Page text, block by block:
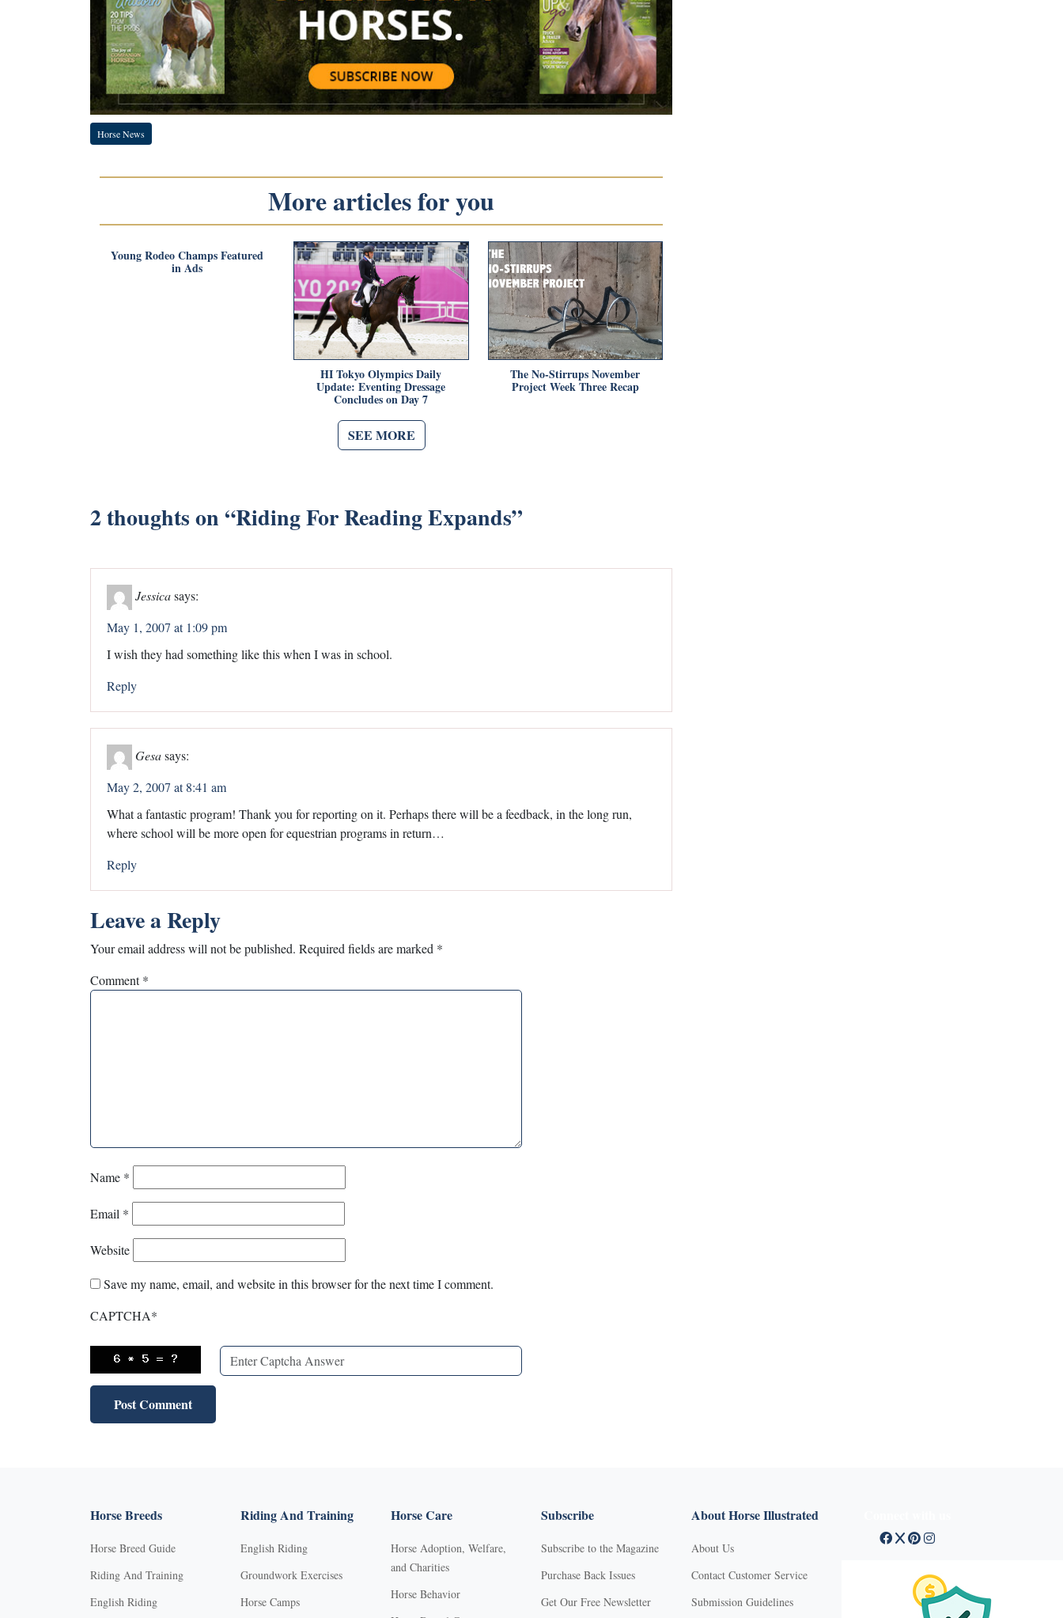
Horse News
More articles for you
Young Rodeo Champs Featured
in Ads
HI Tokyo Olympics Daily
Update: Eventing Dressage
Concludes on Day 7
The No-Stirrups November
Project Week Three Recap
SEE MORE
2 thoughts on “Riding For Reading Expands”
Jessicasays:
May 1, 2007 at 1:09 pm
I wish they had something like this when I was in school.
Reply
Gesasays:
May 2, 2007 at 8:41 am
What a fantastic program! Thank you for reporting on it. Perhaps there will be a feedback, in the long run,
where school will be more open for equestrian programs in return…
Reply
Leave a Reply
Your email address will not be published. Required fields are marked *
Comment*
Name *
Email *
Website
Save my name, email, and website in this browser for the next time I comment.
CAPTCHA*
Horse Breeds
Horse Breed Guide
Riding And Training
English Riding
Riding And Training
English Riding
Groundwork Exercises
Horse Camps
Horse Care
Horse Adoption, Welfare,
and Charities
Horse Behavior
Subscribe
Subscribe to the Magazine
Purchase Back Issues
Get Our Free Newsletter
About Horse Illustrated
About Us
Contact Customer Service
Submission Guidelines